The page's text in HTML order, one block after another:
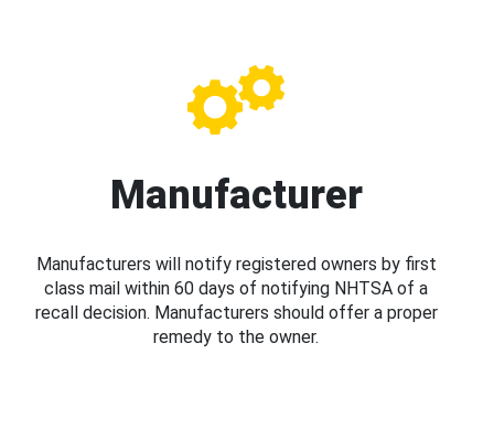
Manufacturer
Manufacturers will notify registered owners by first
class mail within 60 days of notifying NHTSA of a
recall decision. Manufacturers should offer a proper
remedy to the owner.